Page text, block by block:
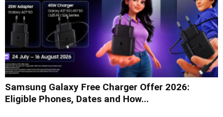
Samsung Galaxy Free Charger Offer 2026:
Eligible Phones, Dates and How...